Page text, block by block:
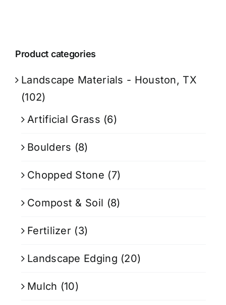
Product categories
Landscape Materials - Houston, TX
(102)
Artificial Grass (6)
Boulders (8)
Chopped Stone (7)
Compost & Soil (8)
Fertilizer (3)
Landscape Edging (20)
Mulch (10)